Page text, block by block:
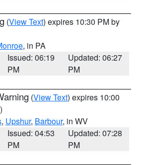
(View Text) expires 10:30 PM by
, in PA
Issued: 06:19
PM
Updated: 06:27
PM
(View Text) expires 10:00
, Upshur, Barbour, in WV
Issued: 04:53
PM
Updated: 07:28
PM